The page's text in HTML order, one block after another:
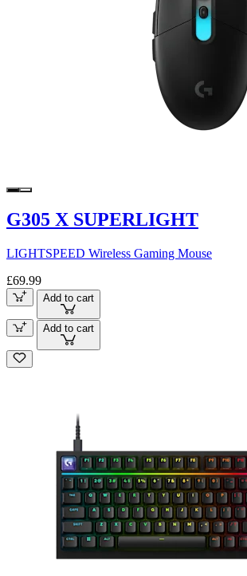
G305 X SUPERLIGHT
LIGHTSPEED Wireless Gaming Mouse
£69.99
Add to cart
Add to cart